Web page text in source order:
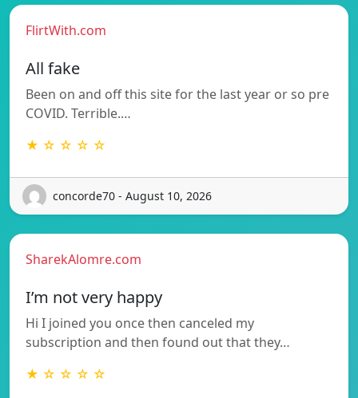
FlirtWith.com
All fake
Been on and off this site for the last year or so pre
COVID. Terrible.…
★ ☆ ☆ ☆ ☆
concorde70 - August 10, 2026
SharekAlomre.com
I’m not very happy
Hi I joined you once then canceled my
subscription and then found out that they…
★ ☆ ☆ ☆ ☆